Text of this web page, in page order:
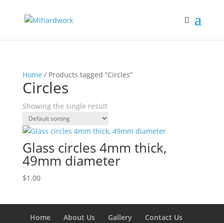
Home / Products tagged “Circles”
Circles
Showing the single result
Glass circles 4mm thick,
49mm diameter
$1.00
Home About Us Gallery
Contact Us